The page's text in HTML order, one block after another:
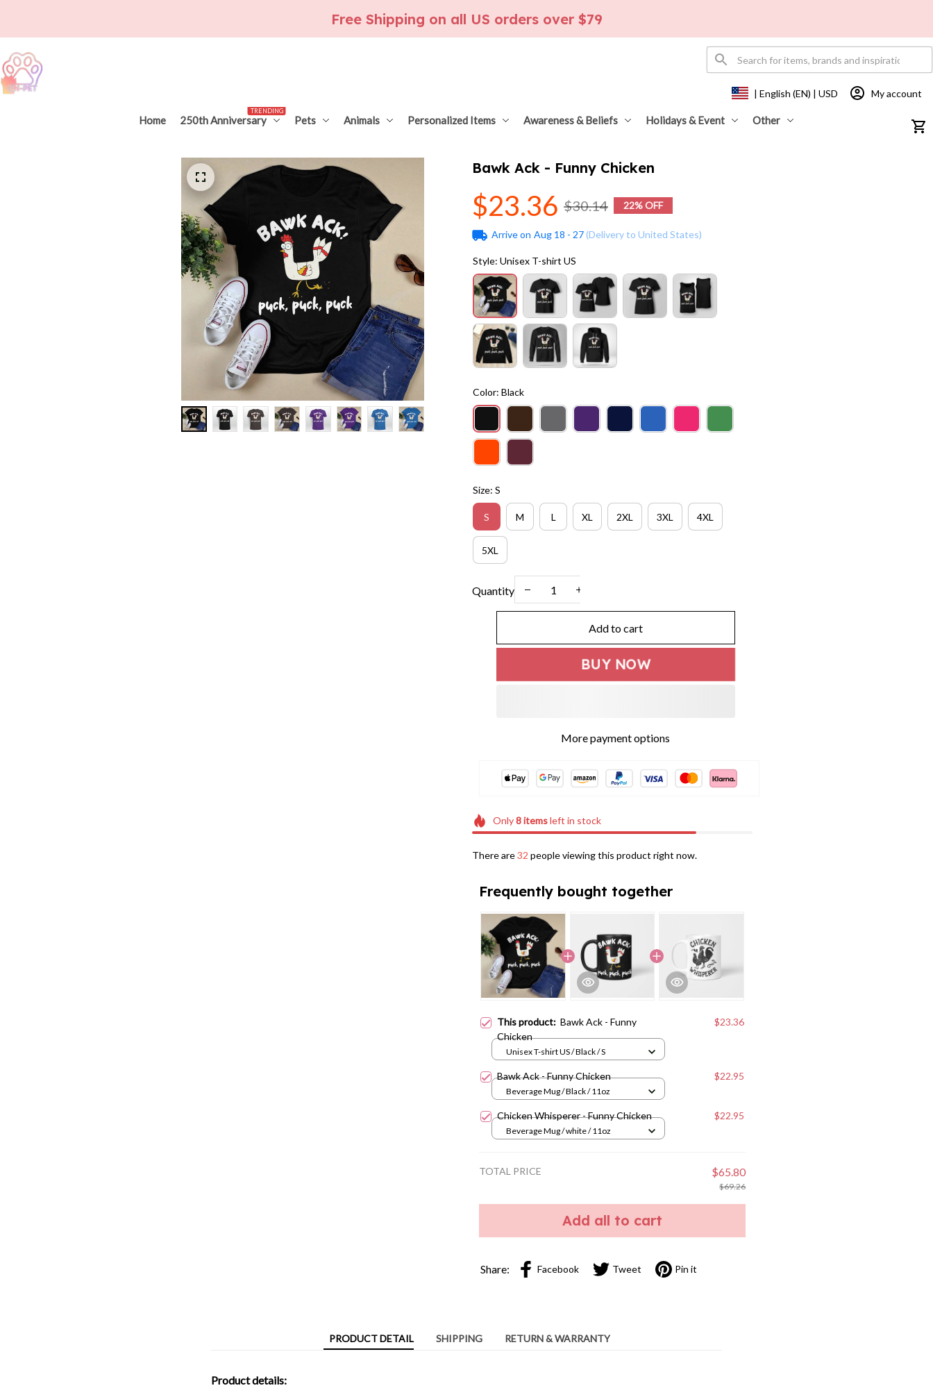
Free Shipping on all US orders over $79
Home 250th Anniversary
TRENDING
Pets Animals Personalized Items Awareness & Beliefs Holidays & Event Other
| English (EN) | USD My account
Bawk Ack - Funny Chicken
$23.36 $30.14 22% OFF
Arrive on Aug 18 - 27(Delivery to United States)
Style: Unisex T-shirt US
Color: Black
Size: S
S M L XL 2XL 3XL 4XL
5XL
Quantity
Add to cart
BUY NOW
More payment options
Only8itemsleft in stock
There are32 people viewing this product right now.
Frequently bought together
This product: Bawk Ack - Funny
Chicken
$23.36
Unisex T-shirt US / Black / S
Bawk Ack - Funny Chicken $22.95
Beverage Mug / Black / 11oz
Chicken Whisperer - Funny Chicken $22.95
Beverage Mug / white / 11oz
TOTAL PRICE $65.80
$69.26
Add all to cart
Share: Facebook Tweet Pin it
PRODUCT DETAIL SHIPPING RETURN & WARRANTY
Product details: